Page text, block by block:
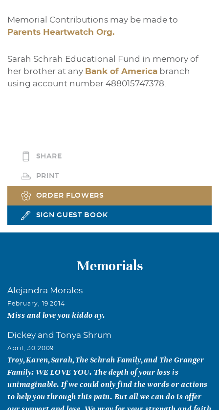
Memorial Contributions may be made to
Parents Heartwatch Org.
Sarah Schrah Educational Fund in memory of
her brother at any Bank of America branch
using account number 488015747378.
SHARE
PRINT
ORDER FLOWERS
SIGN GUEST BOOK
Memorials
Alejandra Morales
February, 19 2014
Miss and love you kiddo ay.
Dickey and Tonya Shrum
April, 30 2009
Troy,Karen,Sarah,The Schrah Family,and The Granger
Family: WE LOVE YOU. The depth of your loss is
unimaginable. If we could only find the words or actions
to help you through this pain. But all we can do is offer